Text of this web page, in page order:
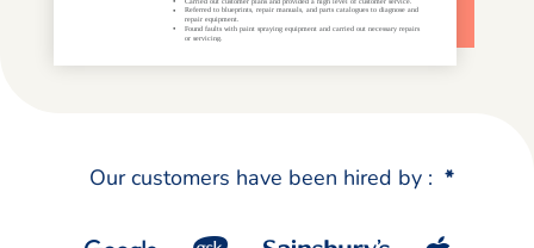
Our customers have been hired by : *